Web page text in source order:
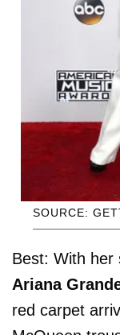
SOURCE:
Best: With her
Ariana
red carpet